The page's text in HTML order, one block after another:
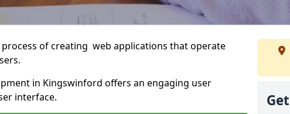
of creating web applications that operate
in Kingswinford offers an engaging user
interface.